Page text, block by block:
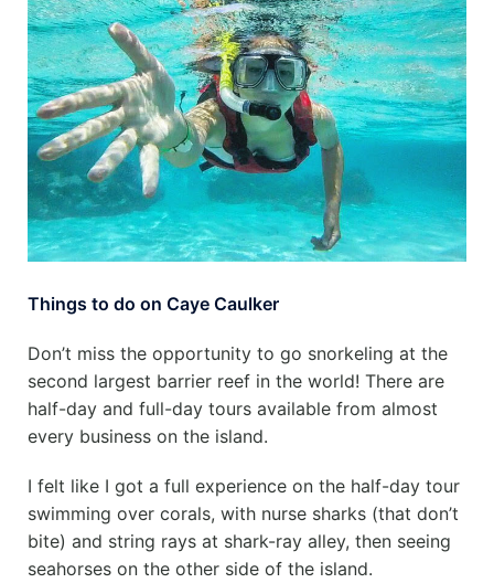
Things to do on Caye Caulker
Don’t miss the opportunity to go snorkeling at the
second largest barrier reef in the world! There are
half-day and full-day tours available from almost
every business on the island.
I felt like I got a full experience on the half-day tour
swimming over corals, with nurse sharks (that don’t
bite) and string rays at shark-ray alley, then seeing
seahorses on the other side of the island.